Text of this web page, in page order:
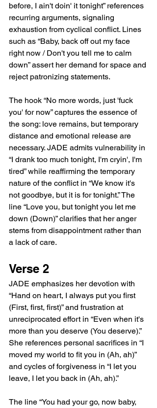
before, I ain't doin' it tonight” references
recurring arguments, signaling
exhaustion from cyclical conflict. Lines
such as “Baby, back off out my face
right now / Don't you tell me to calm
down” assert her demand for space and
reject patronizing statements.
The hook “No more words, just 'fuck
you' for now” captures the essence of
the song: love remains, but temporary
distance and emotional release are
necessary. JADE admits vulnerability in
“I drank too much tonight, I'm cryin', I'm
tired” while reaffirming the temporary
nature of the conflict in “We know it's
not goodbye, but it is for tonight.” The
line “Love you, but tonight you let me
down (Down)” clarifies that her anger
stems from disappointment rather than
a lack of care.
Verse 2
JADE emphasizes her devotion with
“Hand on heart, I always put you first
(First, first, first)” and frustration at
unreciprocated effort in “Even when it's
more than you deserve (You deserve).”
She references personal sacrifices in “I
moved my world to fit you in (Ah, ah)”
and cycles of forgiveness in “I let you
leave, I let you back in (Ah, ah).”
The line “You had your go, now baby,